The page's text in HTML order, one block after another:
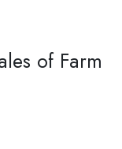
of Farm